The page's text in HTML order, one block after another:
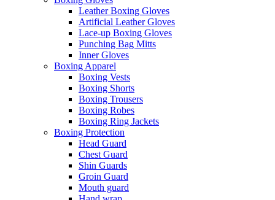
Leather Boxing Gloves
Artificial Leather Gloves
Lace-up Boxing Gloves
Punching Bag Mitts
Inner Gloves
Boxing Apparel
Boxing Vests
Boxing Shorts
Boxing Trousers
Boxing Robes
Boxing Ring Jackets
Boxing Protection
Head Guard
Chest Guard
Shin Guards
Groin Guard
Mouth guard